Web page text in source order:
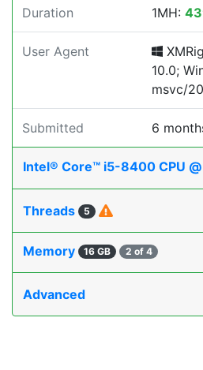
Duration 1MH:
User Agent
10.0;
msvc/
Submitted 6
Intel® Core™ i5-8400 CPU
Threads 5
Memory 16 GB 2 of 4
Advanced